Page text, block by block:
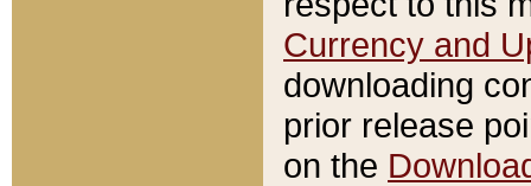
Currency and
downloading
prior release
on the